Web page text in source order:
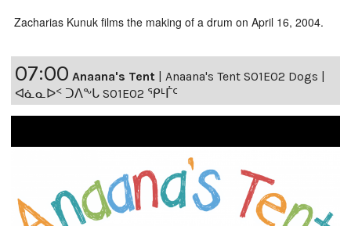
Zacharias Kunuk films the making of a drum on April 16, 2004.
07:00 Anaana's Tent | Anaana's Tent S01E02 Dogs |
ᐊᓈᓇᐅᑉ ᑐᐱᖕᒐ S01E02 ᕿᒻᒦᑦ